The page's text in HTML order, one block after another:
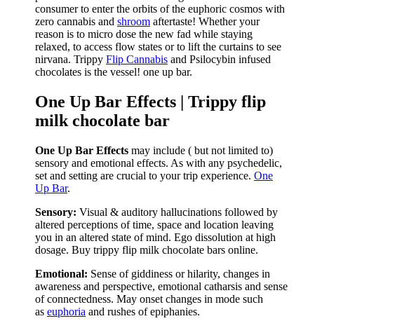
consumer to enter the orbits of the euphoric cosmos with
zero cannabis and shroom aftertaste! Whether your
reason is to micro dose the new fad while staying
relaxed, to access flow states or to lift the curtains to see
nirvana. Trippy Flip Cannabis and Psilocybin infused
chocolates is the vessel! one up bar.
One Up Bar Effects | Trippy flip
milk chocolate bar
One Up Bar Effects may include ( but not limited to)
sensory and emotional effects. As with any psychedelic,
set and setting are crucial to your trip experience. One
Up Bar.
Sensory: Visual & auditory hallucinations followed by
altered perceptions of time, space and location leaving
you in an altered state of mind. Ego dissolution at high
dosage. Buy trippy flip milk chocolate bars online.
Emotional: Sense of giddiness or hilarity, changes in
awareness and perspective, emotional catharsis and sense
of connectedness. May onset changes in mode such
as euphoria and rushes of epiphanies.